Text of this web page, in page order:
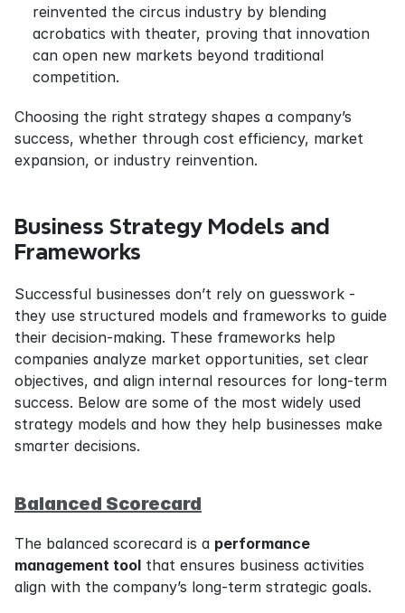
reinvented the circus industry by blending
acrobatics with theater, proving that innovation
can open new markets beyond traditional
competition.
Choosing the right strategy shapes a company’s
success, whether through cost efficiency, market
expansion, or industry reinvention.
Business Strategy Models and
Frameworks
Successful businesses don’t rely on guesswork -
they use structured models and frameworks to guide
their decision-making. These frameworks help
companies analyze market opportunities, set clear
objectives, and align internal resources for long-term
success. Below are some of the most widely used
strategy models and how they help businesses make
smarter decisions.
Balanced Scorecard
The balanced scorecard is a performance
management tool that ensures business activities
align with the company’s long-term strategic goals.